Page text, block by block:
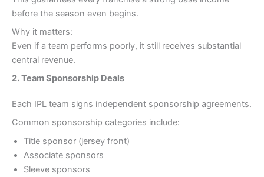
before the season even begins.
Why it matters:
Even if a team performs poorly, it still receives substantial
central revenue.
2. Team Sponsorship Deals
Each IPL team signs independent sponsorship agreements.
Common sponsorship categories include:
Title sponsor (jersey front)
Associate sponsors
Sleeve sponsors